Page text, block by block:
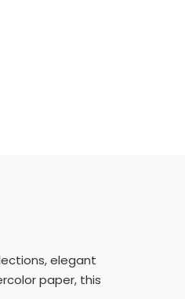
elegant
paper, this